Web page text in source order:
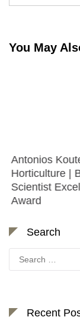
You May
Antonios
Horticulture |
Scientist
Award
Search
Search
for:
Recent